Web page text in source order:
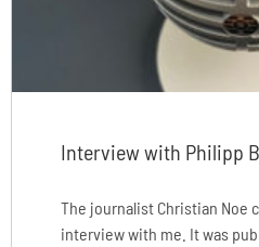
Interview with Philipp
The journalist Christian Noe
interview with me. It was